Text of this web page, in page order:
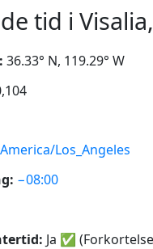
tid i
36.33° N, 119.29° W
America/Los_Angeles
−08:00
Ja ✅